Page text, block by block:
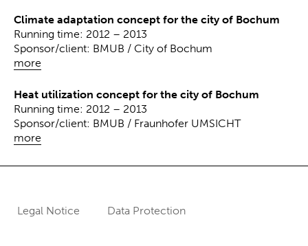
Climate adaptation concept for the city of Bochum
more
Running time: 2012 – 2013
Sponsor/client: BMUB / City of Bochum
Heat utilization concept for the city of Bochum
more
Running time: 2012 – 2013
Sponsor/client: BMUB / Fraunhofer UMSICHT
Legal Notice Data Protection